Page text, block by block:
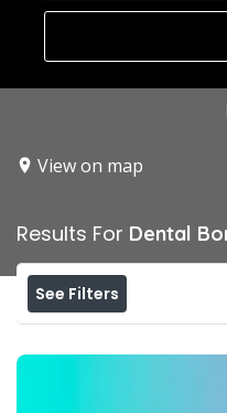
View on map
Results For Dental
See Filters